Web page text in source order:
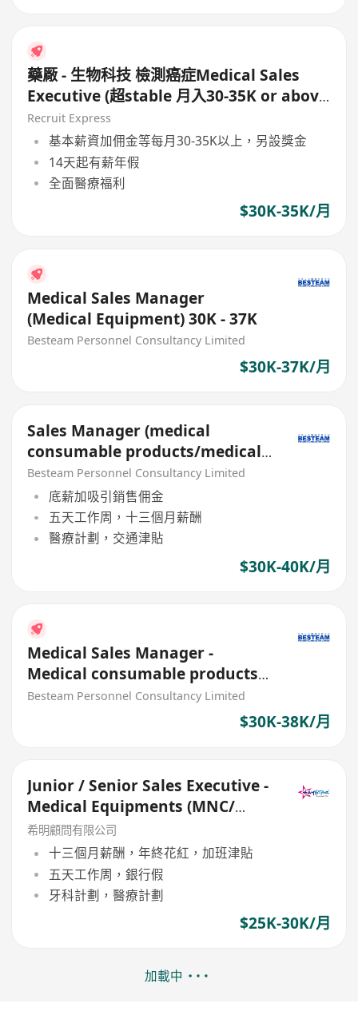
藥厰 - 生物科技 檢測癌症Medical Sales
Executive (超stable 月入30-35K or above
)
Recruit Express
基本薪資加佣金等每月30-35K以上，另設獎金
14天起有薪年假
全面醫療福利
$30K-35K/月
Medical Sales Manager
(Medical Equipment) 30K - 37K
Besteam Personnel Consultancy Limited
$30K-37K/月
Sales Manager (medical
consumable products/medical
devices/medical equipments)
Besteam Personnel Consultancy Limited
底薪加吸引銷售佣金
五天工作周，十三個月薪酬
醫療計劃，交通津貼
$30K-40K/月
Medical Sales Manager -
Medical consumable products
and medical devices
Besteam Personnel Consultancy Limited
$30K-38K/月
Junior / Senior Sales Executive -
Medical Equipments (MNC/
Upto 30K)
希明顧問有限公司
十三個月薪酬，年終花紅，加班津貼
五天工作周，銀行假
牙科計劃，醫療計劃
$25K-30K/月
加載中